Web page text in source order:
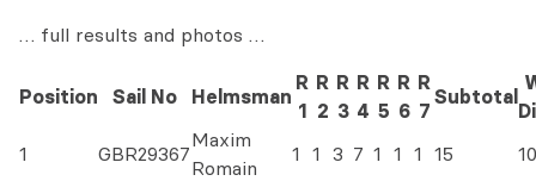
… full results and photos …
Position Sail No Helmsman
R
1
R
2
R
3
R
4
R
5
R
6
R
7
Subtotal
1
GBR29367
Maxim
Romain
1 1 3 7 1 1 1 15 10